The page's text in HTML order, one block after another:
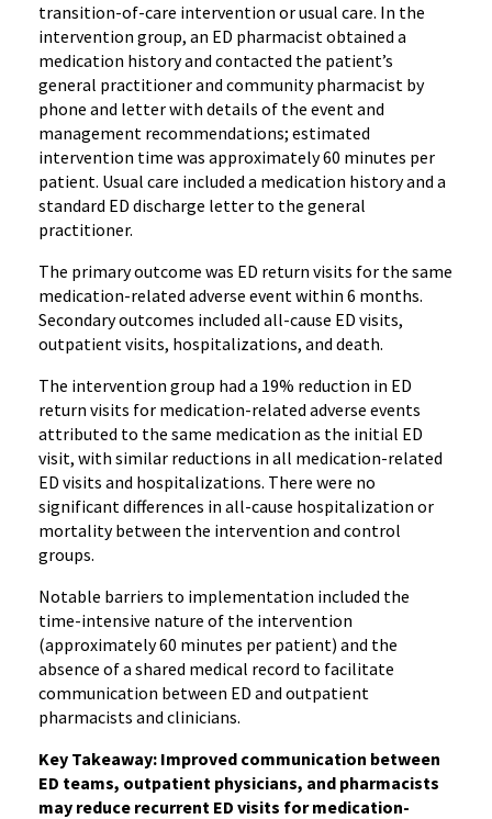
transition-of-care intervention or usual care. In the
intervention group, an ED pharmacist obtained a
medication history and contacted the patient’s
general practitioner and community pharmacist by
phone and letter with details of the event and
management recommendations; estimated
intervention time was approximately 60 minutes per
patient. Usual care included a medication history and a
standard ED discharge letter to the general
practitioner.
The primary outcome was ED return visits for the same
medication-related adverse event within 6 months.
Secondary outcomes included all-cause ED visits,
outpatient visits, hospitalizations, and death.
The intervention group had a 19% reduction in ED
return visits for medication-related adverse events
attributed to the same medication as the initial ED
visit, with similar reductions in all medication-related
ED visits and hospitalizations. There were no
significant differences in all-cause hospitalization or
mortality between the intervention and control
groups.
Notable barriers to implementation included the
time-intensive nature of the intervention
(approximately 60 minutes per patient) and the
absence of a shared medical record to facilitate
communication between ED and outpatient
pharmacists and clinicians.
Key Takeaway: Improved communication between
ED teams, outpatient physicians, and pharmacists
may reduce recurrent ED visits for medication-